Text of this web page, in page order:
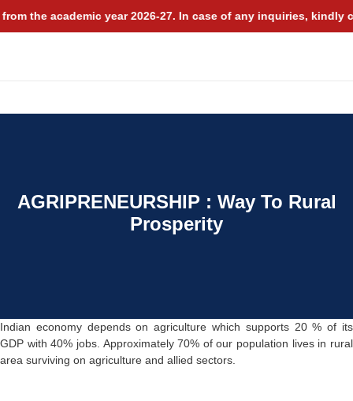
academic year 2026-27. In case of any inquiries, kindly
AGRIPRENEURSHIP : Way To Rural
Prosperity
Indian economy depends on agriculture which supports 20 % of its
GDP with 40% jobs. Approximately 70% of our population lives in rural
area surviving on agriculture and allied sectors.